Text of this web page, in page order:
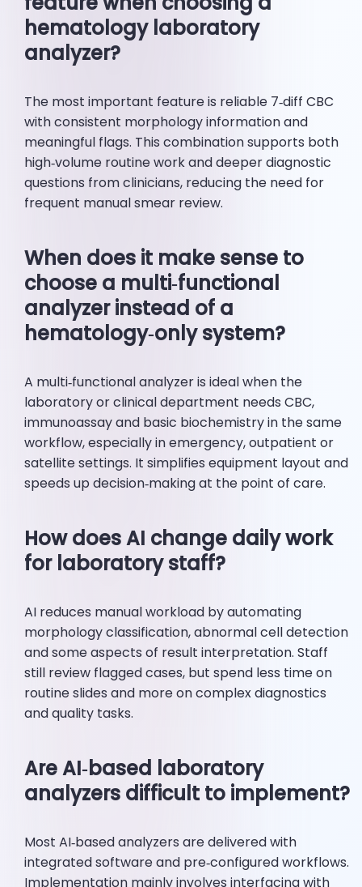
hematology laboratory
analyzer?
The most important feature is reliable 7‑diff CBC
with consistent morphology information and
meaningful flags. This combination supports both
high‑volume routine work and deeper diagnostic
questions from clinicians, reducing the need for
frequent manual smear review.
When does it make sense to
choose a multi‑functional
analyzer instead of a
hematology‑only system?
A multi‑functional analyzer is ideal when the
laboratory or clinical department needs CBC,
immunoassay and basic biochemistry in the same
workflow, especially in emergency, outpatient or
satellite settings. It simplifies equipment layout and
speeds up decision‑making at the point of care.
How does AI change daily work
for laboratory staff?
AI reduces manual workload by automating
morphology classification, abnormal cell detection
and some aspects of result interpretation. Staff
still review flagged cases, but spend less time on
routine slides and more on complex diagnostics
and quality tasks.
Are AI‑based laboratory
analyzers difficult to implement?
Most AI‑based analyzers are delivered with
integrated software and pre‑configured workflows.
Implementation mainly involves interfacing with